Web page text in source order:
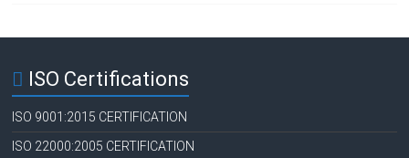
ISO Certifications
ISO 9001:2015 CERTIFICATION
ISO 22000:2005 CERTIFICATION